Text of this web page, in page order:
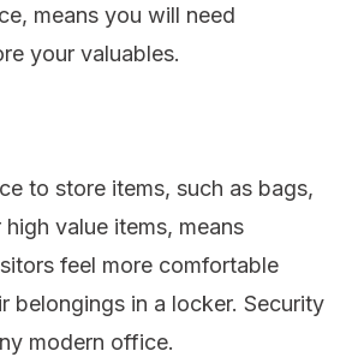
means you will need
your valuables.
to store items, such as bags,
value items, means
feel more comfortable
belongings in a locker. Security
modern office.